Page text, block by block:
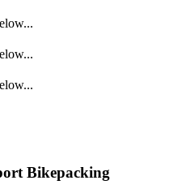
Bikepacking